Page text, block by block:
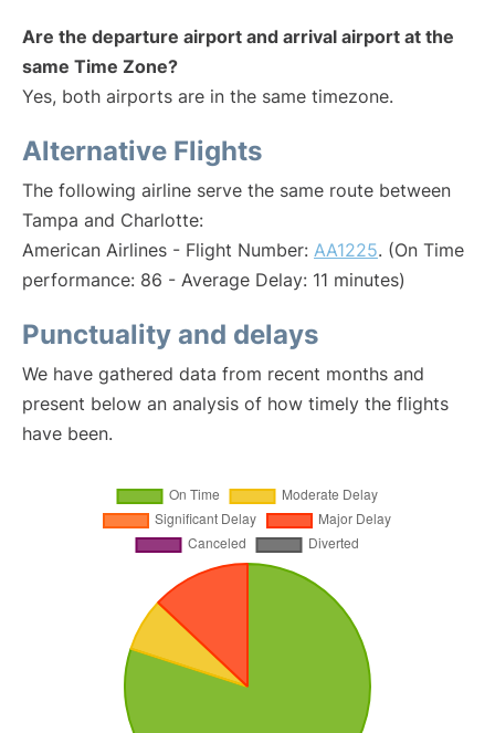
Are the departure airport and arrival airport at the
same Time Zone?
Yes, both airports are in the same timezone.
Alternative Flights
The following airline serve the same route between
Tampa and Charlotte:
American Airlines - Flight Number: AA1225. (On Time
performance: 86 - Average Delay: 11 minutes)
Punctuality and delays
We have gathered data from recent months and
present below an analysis of how timely the flights
have been.